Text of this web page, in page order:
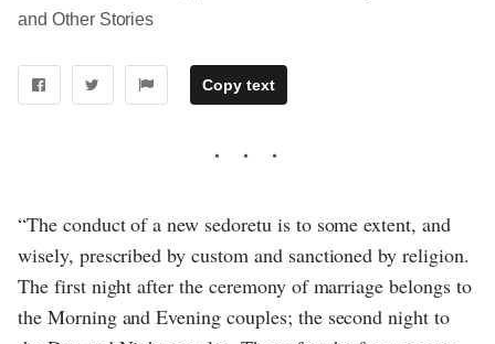
and Other Stories
Copy text
“The conduct of a new sedoretu is to some extent, and
wisely, prescribed by custom and sanctioned by religion.
The first night after the ceremony of marriage belongs to
the Morning and Evening couples; the second night to